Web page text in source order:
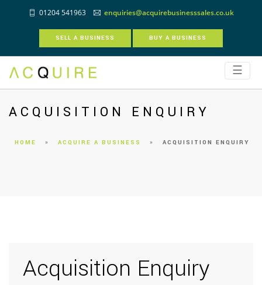
01204 541963 enquiries@acquirebusinesssales.co.uk
SELL A BUSINESS BUY A BUSINESS
☰
ACQUISITION ENQUIRY
HOME » ACQUIRE A BUSINESS » ACQUISITION ENQUIRY
Acquisition Enquiry